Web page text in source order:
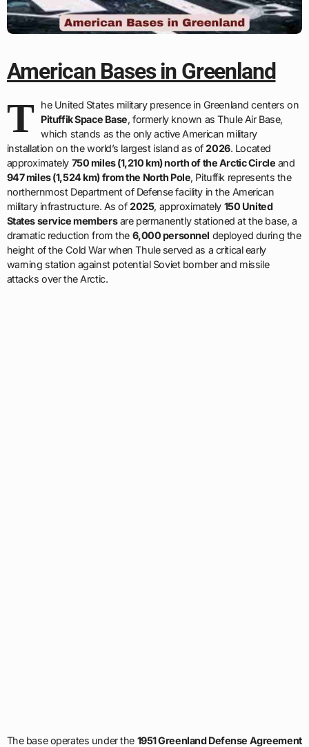
American Bases in Greenland
T
he United States military presence in Greenland centers on
Pituffik Space Base, formerly known as Thule Air Base,
which stands as the only active American military
installation on the world’s largest island as of2026. Located
approximately 750 miles (1,210 km) north of the Arctic Circle and
947 miles (1,524 km) from the North Pole, Pituffik represents the
northernmost Department of Defense facility in the American
military infrastructure. As of2025, approximately 150 United
States service membersare permanently stationed at the base, a
dramatic reduction from the 6,000 personnel deployed during the
height of the Cold War when Thule served as a critical early
warning station against potential Soviet bomber and missile
attacks over the Arctic.
The base operates under the 1951 Greenland Defense Agreement